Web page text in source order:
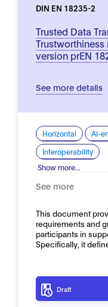
DIN EN 18235-2
Trusted Data
version prEN
See more details
Horizontal AI-
Interoperability
Show more...
See more
This document
requirements and
participants in
Specifically, it
Draft